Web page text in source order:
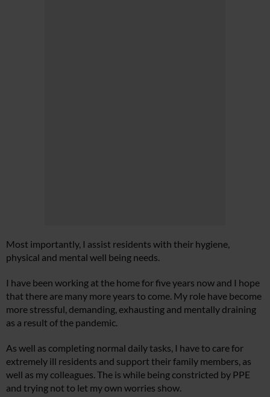
Most importantly, I assist residents with their hygiene,
physical and mental well being needs.
I have been working at the home for five years now and I hope
that there are many more years to come. My role have become
more stressful, demanding, exhausting and mentally draining
as a result of the pandemic.
As well as completing normal daily tasks, I have to care for
extremely ill residents and support their family members, as
well as my colleagues. The is while being constricted by PPE
and trying not to let my own worries show.